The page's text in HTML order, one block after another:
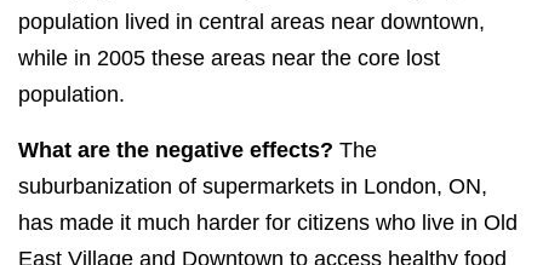
population lived in central areas near downtown,
while in 2005 these areas near the core lost
population.
What are the negative effects? The
suburbanization of supermarkets in London, ON,
has made it much harder for citizens who live in Old
East Village and Downtown to access healthy food